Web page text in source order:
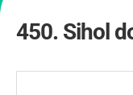
450. Sihol